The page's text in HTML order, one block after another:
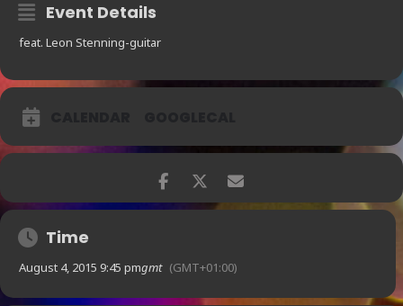
Event Details
feat. Leon Stenning-guitar
Time
August 4, 2015 9:45 pmgmt (GMT+01:00)